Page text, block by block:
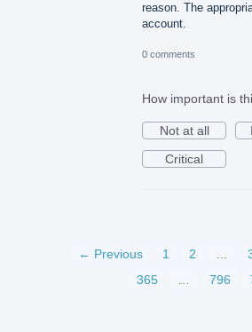
reason. The
account.
0 comments
How important is
Not at all
Critical
← Previous 1 2 …
365
… 796